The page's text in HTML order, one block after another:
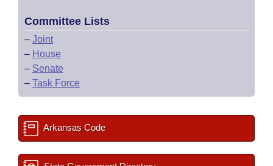
Committee Lists
– Joint
– House
– Senate
– Task Force
Arkansas Code